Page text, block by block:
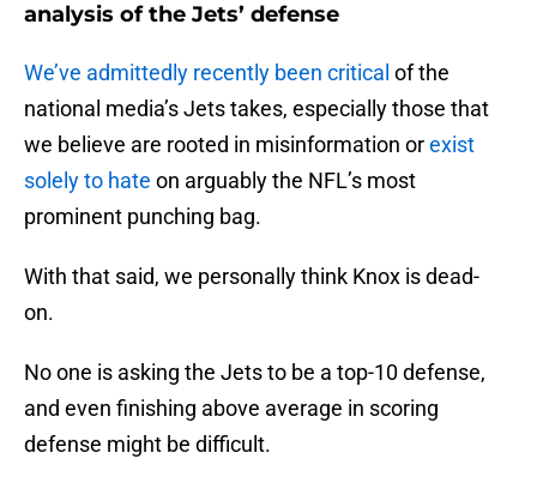
analysis of the Jets’ defense
We’ve admittedly recently been critical of the
national media’s Jets takes, especially those that
we believe are rooted in misinformation orexist
solely to hate on arguably the NFL’s most
prominent punching bag.
With that said, we personally think Knox is dead-
on.
No one is asking the Jets to be a top-10 defense,
and even finishing above average in scoring
defense might be difficult.